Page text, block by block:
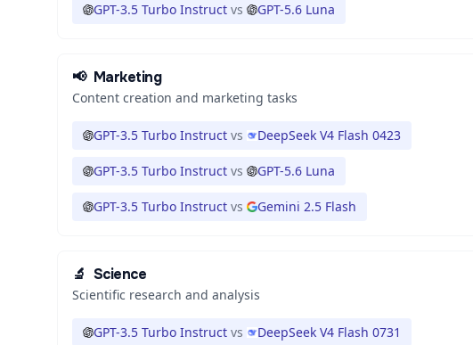
GPT-3.5 Turbo Instruct vs GPT-5.6 Luna
📢 Marketing
Content creation and marketing tasks
GPT-3.5 Turbo Instruct vs DeepSeek V4 Flash 0423
GPT-3.5 Turbo Instruct vs GPT-5.6 Luna
GPT-3.5 Turbo Instruct vs Gemini 2.5 Flash
🔬 Science
Scientific research and analysis
GPT-3.5 Turbo Instruct vs DeepSeek V4 Flash 0731